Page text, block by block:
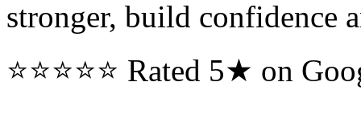
stronger, build confidence
⭐⭐⭐⭐⭐ Rated 5★ on